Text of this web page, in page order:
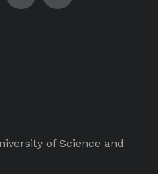
of Science and